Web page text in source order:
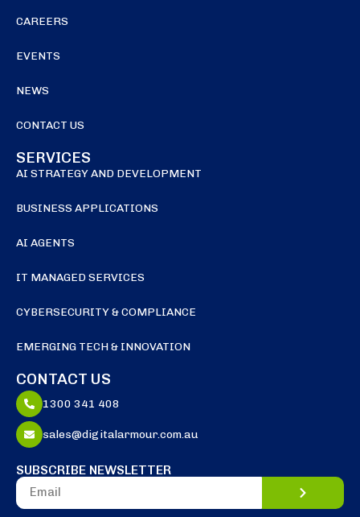
CAREERS
EVENTS
NEWS
CONTACT US
SERVICES
AI STRATEGY AND DEVELOPMENT
BUSINESS APPLICATIONS
AI AGENTS
IT MANAGED SERVICES
CYBERSECURITY & COMPLIANCE
EMERGING TECH & INNOVATION
CONTACT US
1300 341 408
sales@digitalarmour.com.au
SUBSCRIBE NEWSLETTER